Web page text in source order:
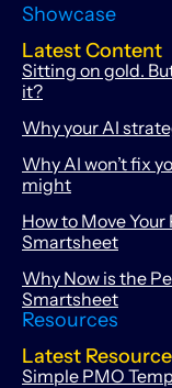
Showcase
Latest Content
Sitting on gold.
it?
Why your AI
Why AI won’t fix
might
How to Move
Smartsheet
Why Now is the
Smartsheet
Resources
Latest
Simple PMO